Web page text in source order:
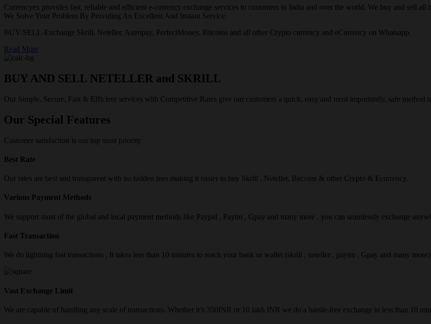
Currencyex provides fast, reliable and efficient e-currency exchange services to customers in India and over the world. We buy and sell
We Solve Your Problem By Providing An Excellent And Instant Service.
BUY/SELL-Exchange Skrill, Neteller, Astropay, PerfectMoney, Bitcoins and all other Crypto currency and eCurrency on Whatsapp.
Read More
BUY AND SELL NETELLER and SKRILL
Our Simple, Secure, Fast & Efficient services with Competitive Rates give our customers a quick, easy and most importantly, safe method
Our Special Features
Customer satisfaction is our top most priority
Best Rate
Our rates are best and transparent with no hidden fees making it easier to buy Skrill , Neteller, Bitcoins & other Crypto & Ecurrency.
Various Payment Methods
We support most of the global and local payment methods like Paypal , Paytm , Gpay and many more , you can seamlessly exchange
Fast Transaction
We do lightning fast transactions , It takes less than 10 minutes to reach your bank or wallet (skrill , neteller , paytm , Gpay and many more)
Vast Exchange Limit
We are capable of handling any scale of transactions. Whether it’s 350INR or 10 lakh INR we do a hassle-free exchange in less than 10